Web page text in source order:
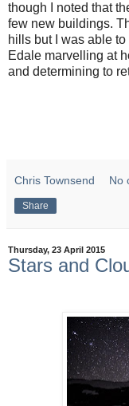
though I noted that
few new buildings.
hills but I was able
Edale marvelling at
and determining to
Chris Townsend No
Share
Thursday, 23 April 2015
Stars and